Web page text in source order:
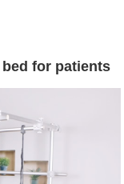
for patients